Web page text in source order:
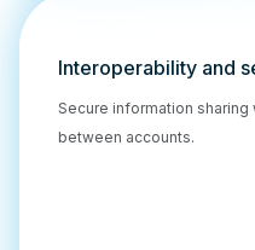
Interoperability and
Secure information
between accounts.